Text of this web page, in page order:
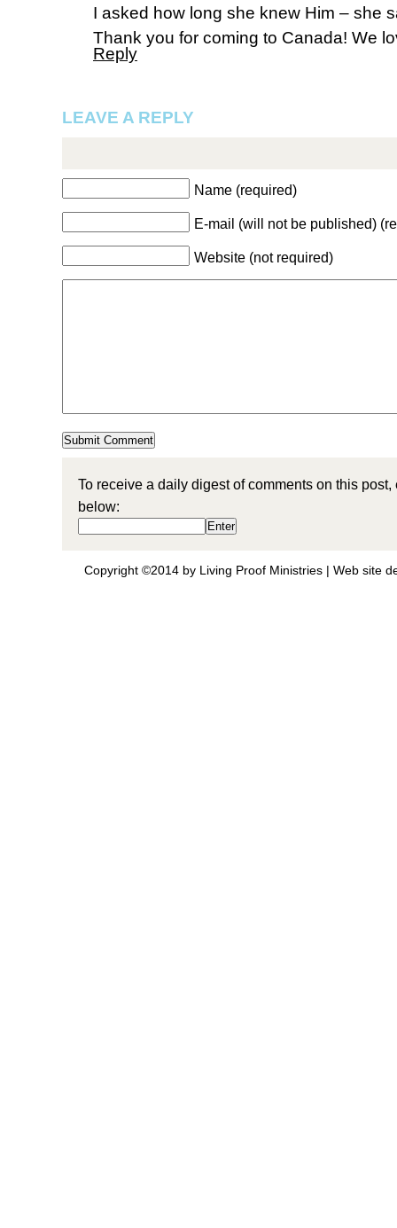
I asked how long she knew Him – she
Thank you for coming to Canada! We
Reply
LEAVE A REPLY
Name (required)
E-mail (will not be published)
Website (not required)
To receive a daily digest of comments on this
below:
Copyright ©2014 by Living Proof Ministries | Web site